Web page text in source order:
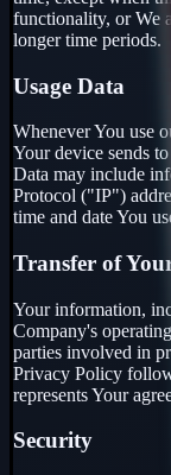
functionality, or We
longer time periods.
Usage Data
Whenever You use
Your device sends
Data may include
Protocol ("IP")
time and date You
Transfer of
Your information,
Company's
parties involved in
Privacy Policy
represents Your
Security